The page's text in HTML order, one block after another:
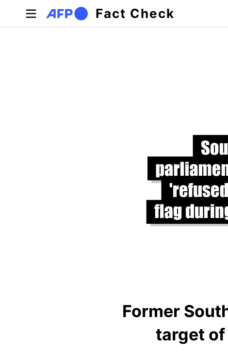
Skip to main content
Fact Check
Primary tabs
Former
target